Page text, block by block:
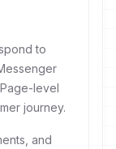
to
level
journey.
and